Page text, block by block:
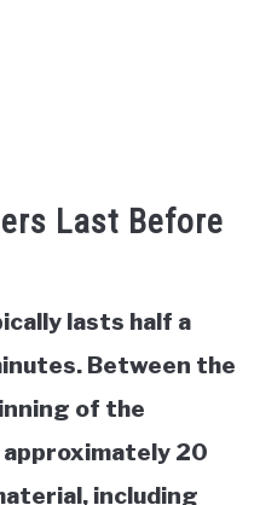
Last Before
lasts half a
Between the
of the
20
including